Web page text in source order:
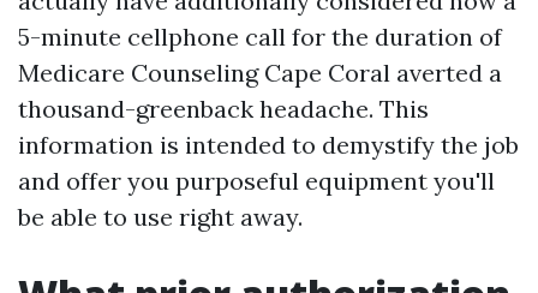
5-minute cellphone call for the duration of
Medicare Counseling Cape Coral averted a
thousand-greenback headache. This
information is intended to demystify the job
and offer you purposeful equipment you'll
be able to use right away.